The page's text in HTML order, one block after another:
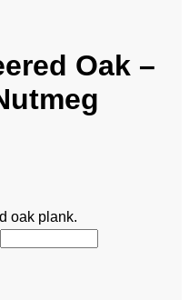
Oak –
oak plank.